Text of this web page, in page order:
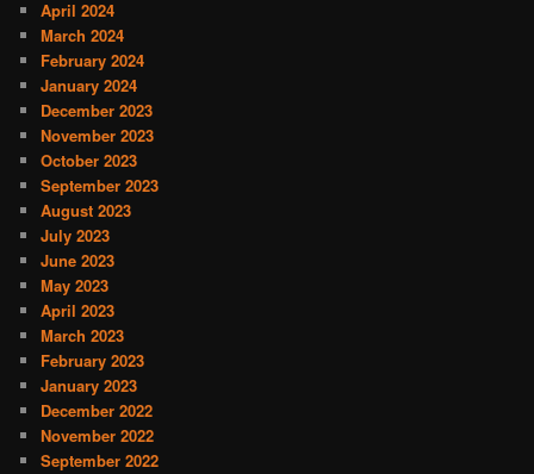
April 2024
March 2024
February 2024
January 2024
December 2023
November 2023
October 2023
September 2023
August 2023
July 2023
June 2023
May 2023
April 2023
March 2023
February 2023
January 2023
December 2022
November 2022
September 2022